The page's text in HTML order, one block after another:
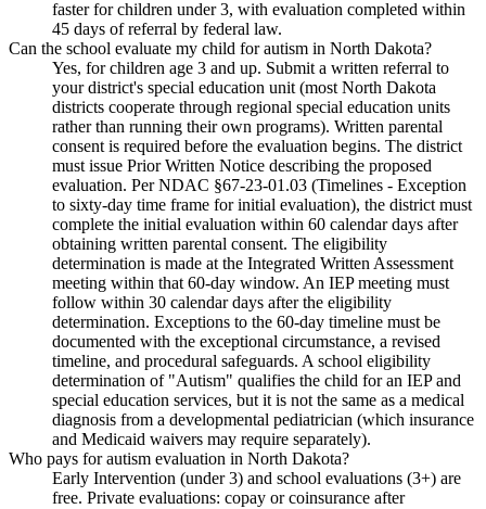
faster for children under 3, with evaluation completed within
45 days of referral by federal law.
Can the school evaluate my child for autism in North Dakota?
Yes, for children age 3 and up. Submit a written referral to
your district's special education unit (most North Dakota
districts cooperate through regional special education units
rather than running their own programs). Written parental
consent is required before the evaluation begins. The district
must issue Prior Written Notice describing the proposed
evaluation. Per NDAC §67-23-01.03 (Timelines - Exception
to sixty-day time frame for initial evaluation), the district must
complete the initial evaluation within 60 calendar days after
obtaining written parental consent. The eligibility
determination is made at the Integrated Written Assessment
meeting within that 60-day window. An IEP meeting must
follow within 30 calendar days after the eligibility
determination. Exceptions to the 60-day timeline must be
documented with the exceptional circumstance, a revised
timeline, and procedural safeguards. A school eligibility
determination of "Autism" qualifies the child for an IEP and
special education services, but it is not the same as a medical
diagnosis from a developmental pediatrician (which insurance
and Medicaid waivers may require separately).
Who pays for autism evaluation in North Dakota?
Early Intervention (under 3) and school evaluations (3+) are
free. Private evaluations: copay or coinsurance after